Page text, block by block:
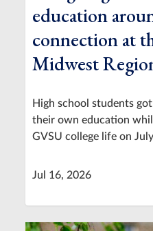
education
connection at
Midwest
High school students
their own education
GVSU college life on
Jul 16, 2026